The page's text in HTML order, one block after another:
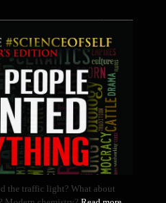
the traffic light? What about